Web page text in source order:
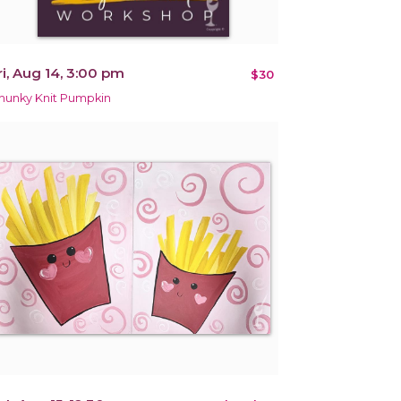
Aug 14, 3:00 pm $30
Knit Pumpkin